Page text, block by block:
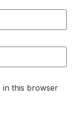
in this browser